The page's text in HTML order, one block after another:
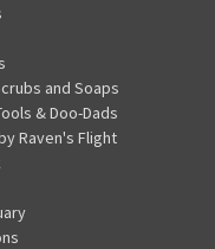
and Soaps
& Doo-Dads
Raven's Flight